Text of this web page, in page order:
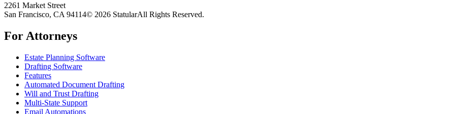
2261 Market Street
San Francisco, CA 94114© 2026 StatularAll Rights Reserved.
For Attorneys
Estate Planning Software
Drafting Software
Features
Automated Document Drafting
Will and Trust Drafting
Multi-State Support
Email Automations